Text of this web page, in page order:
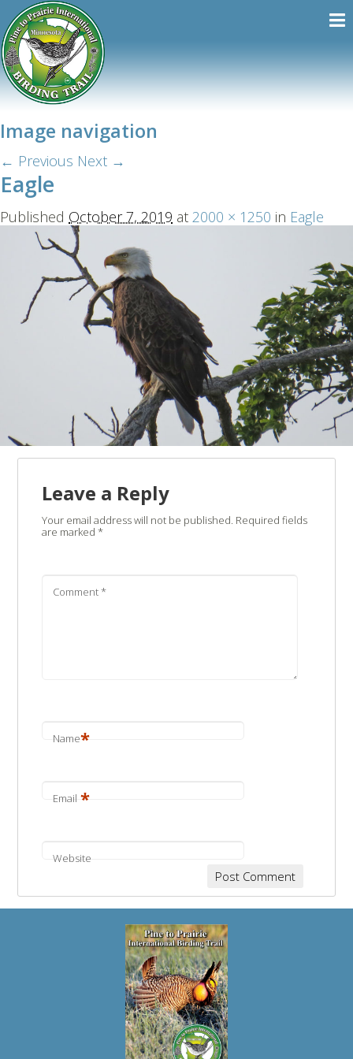
Image navigation
← Previous Next →
Eagle
Published October 7, 2019 at 2000 × 1250 in Eagle
Leave a Reply
Your email address will not be published. Required fields
are marked *
Comment*
Name*
Email *
Website